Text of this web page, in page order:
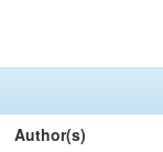
Author(s)